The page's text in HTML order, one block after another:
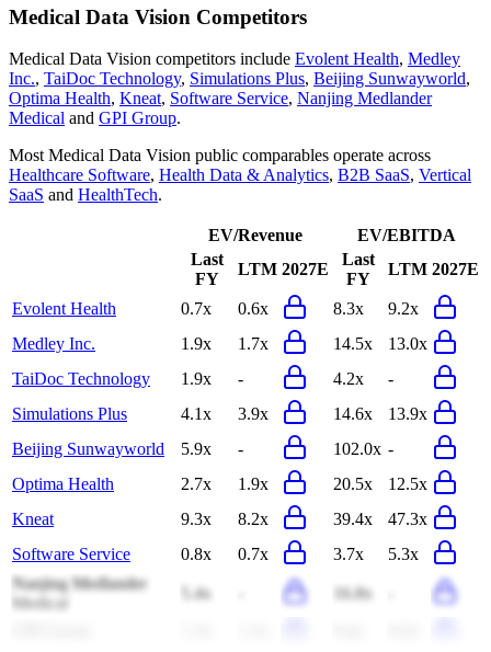
Medical Data Vision Competitors
Medical Data Vision competitors include Evolent Health, Medley
Inc., TaiDoc Technology, Simulations Plus, Beijing Sunwayworld,
Optima Health, Kneat, Software Service, Nanjing Medlander
Medical and GPI Group.
Most Medical Data Vision public comparables operate across
Healthcare Software, Health Data & Analytics, B2B SaaS, Vertical
SaaS and HealthTech.
EV/Revenue
EV/EBITDA
Last
FY
LTM 2027E
Last
FY
LTM 2027E
Evolent Health 0.7x 0.6x 8.3x
9.2x
Medley Inc.
1.9x 1.7x 14.5x
13.0x
TaiDoc Technology
1.9x - 4.2x
-
Simulations Plus
4.1x 3.9x 14.6x
13.9x
Beijing Sunwayworld
5.9x - 102.0x -
Optima Health
2.7x 1.9x 20.5x
12.5x
Kneat
9.3x 8.2x 39.4x
47.3x
Software Service
0.8x 0.7x 3.7x
5.3x
Nanjing Medlander
Medical
5.4x 16.8x